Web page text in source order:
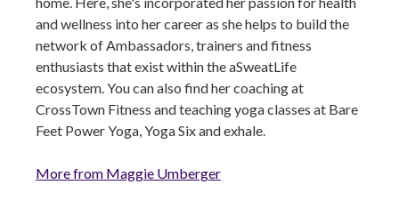
and wellness into her career as she helps to build the
network of Ambassadors, trainers and fitness
enthusiasts that exist within the aSweatLife
ecosystem. You can also find her coaching at
CrossTown Fitness and teaching yoga classes at Bare
Feet Power Yoga, Yoga Six and exhale.
More from Maggie Umberger